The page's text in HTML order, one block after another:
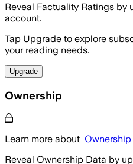
Reveal Factuality Ratings by
account.
Tap Upgrade to explore
your reading needs.
Upgrade
Ownership
Learn more about
Reveal Ownership Data by